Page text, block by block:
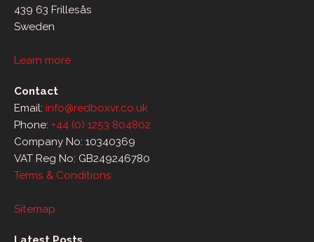
439 63 Frillesås
Sweden
Learn more
Contact
Email: info@redboxvr.co.uk
Phone: +44 (0) 1253 804802
Company No: 10340369
VAT Reg No: GB249246780
Terms & Conditions
Sitemap